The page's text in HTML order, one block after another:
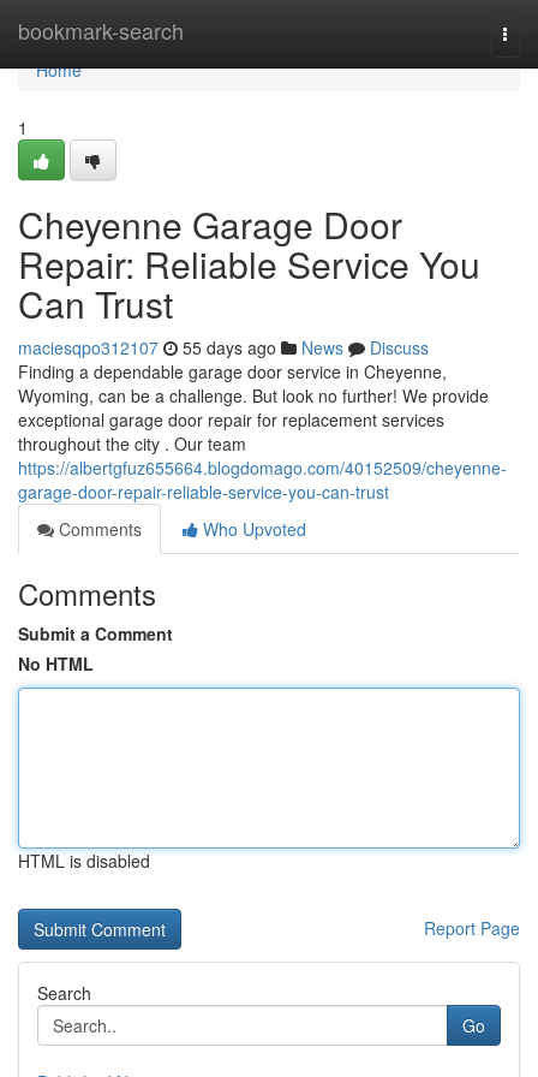
bookmark-search
Home
Home
1
Cheyenne Garage Door
Repair: Reliable Service You
Can Trust
maciesqpo312107 55 days ago News
Discuss
Finding a dependable garage door service in Cheyenne,
Wyoming, can be a challenge. But look no further! We provide
exceptional garage door repair for replacement services
throughout the city . Our team
https://albertgfuz655664.blogdomago.com/40152509/cheyenne-
garage-door-repair-reliable-service-you-can-trust
Comments
Who Upvoted
Comments
Submit a Comment
No HTML
HTML is disabled
Report Page
Search
Go